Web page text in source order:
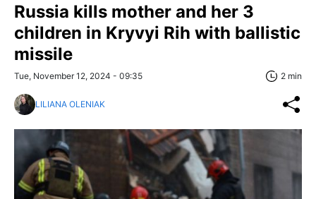
Russia kills mother and her 3
children in Kryvyi Rih with ballistic
missile
Tue, November 12, 2024 - 09:35 2 min
LILIANA OLENIAK